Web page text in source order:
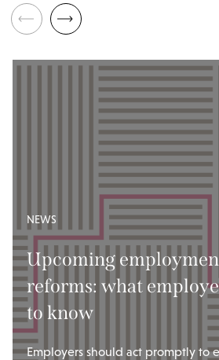
NEWS
Upcoming
reforms: what
to know
Employers should act promptly to